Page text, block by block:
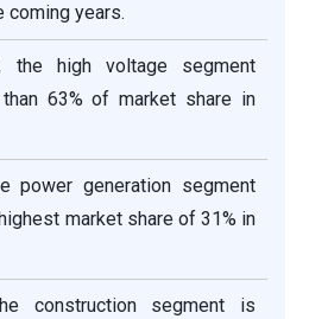
coming years.
the high voltage segment
63% of market share in
power generation segment
market share of 31% in
construction segment is